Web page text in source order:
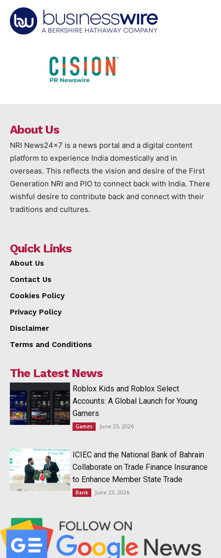
About Us
NRI News24x7 is a news portal and a digital content
platform to experience India domestically and in
overseas. This reflects the vision and desire of the First
Generation NRI and PIO to connect back with India. There
wishful desire to contribute back and connect with their
traditions and cultures.
Quick Links
About Us
Contact Us
Cookies Policy
Privacy Policy
Disclaimer
Terms and Conditions
The Latest News
Roblox Kids and Roblox Select
Accounts: A Global Launch for Young
Gamers
Games June 23, 2026
ICIEC and the National Bank of Bahrain
Collaborate on Trade Finance Insurance
to Enhance Member State Trade
Bank June 23, 2026